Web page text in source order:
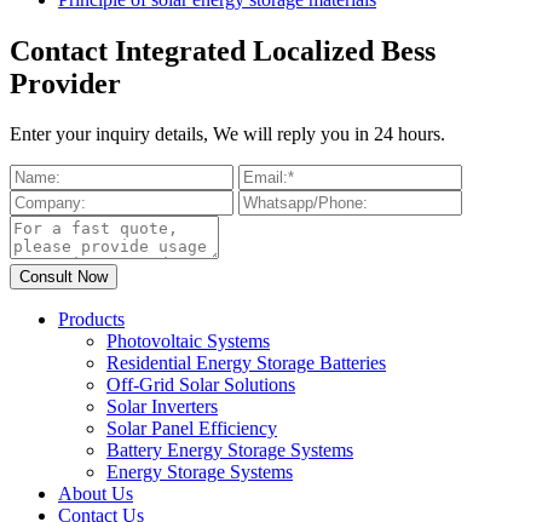
Contact Integrated Localized Bess
Provider
Enter your inquiry details, We will reply you in 24 hours.
Products
Photovoltaic Systems
Residential Energy Storage Batteries
Off-Grid Solar Solutions
Solar Inverters
Solar Panel Efficiency
Battery Energy Storage Systems
Energy Storage Systems
About Us
Contact Us